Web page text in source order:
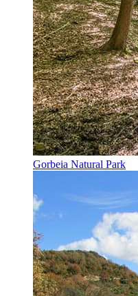
Gorbeia Natural Park